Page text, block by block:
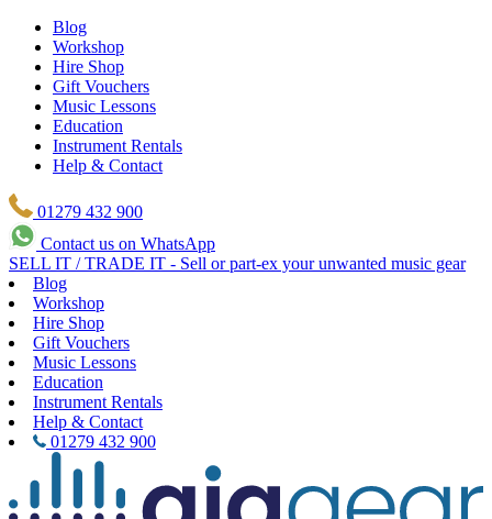
Blog
Workshop
Hire Shop
Gift Vouchers
Music Lessons
Education
Instrument Rentals
Help & Contact
01279 432 900
Contact us on WhatsApp
SELL IT / TRADE IT - Sell or part-ex your unwanted music gear
Blog
Workshop
Hire Shop
Gift Vouchers
Music Lessons
Education
Instrument Rentals
Help & Contact
01279 432 900